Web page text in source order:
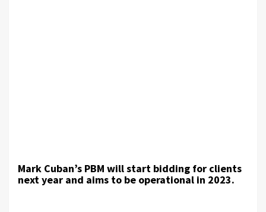
Mark Cuban’s PBM will start bidding for clients
next year and aims to be operational in 2023.